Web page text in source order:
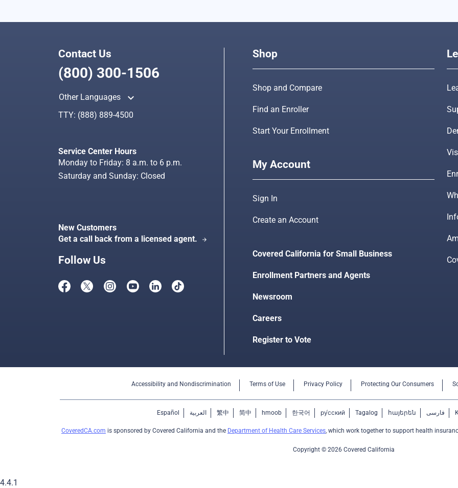
Contact Us
(800) 300-1506
Other Languages keyboard_arrow_up
TTY: (888) 889-4500
Service Center Hours
Monday to Friday: 8 a.m. to 6 p.m.
Saturday and Sunday: Closed
New Customers
Get a call back from a licensed agent.
arrow_forward
Follow Us
Shop
Shop and Compare
Find an Enroller
Start Your Enrollment
My Account
Sign In
Create an Account
Covered California for Small Business
Enrollment Partners and Agents
Newsroom
Careers
Register to Vote
Accessibility and Nondiscrimination Terms of Use Privacy Policy Protecting Our Consumers
Español العربية 繁中 简中 hmoob 한국어 ру́сский Tagalog հայերեն فارسی
CoveredCA.com is sponsored by Covered California and the Department of Health Care Services, which work together to support health
Copyright © 2026 Covered California
4.4.1